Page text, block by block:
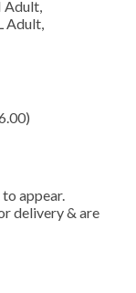
Adult,
Adult,
)
appear.
delivery & are